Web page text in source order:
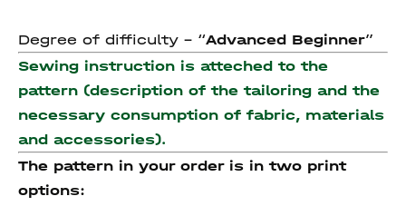
Degree of difficulty - “Advanced Beginner”
Sewing instruction is atteched to the
pattern (description of the tailoring and the
necessary consumption of fabric, materials
and accessories).
The pattern in your order is in two print
options: